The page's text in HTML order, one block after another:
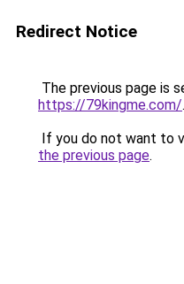
Redirect Notice
The previous page is
https://79kingme.com/.
If you do not want to
the previous page.